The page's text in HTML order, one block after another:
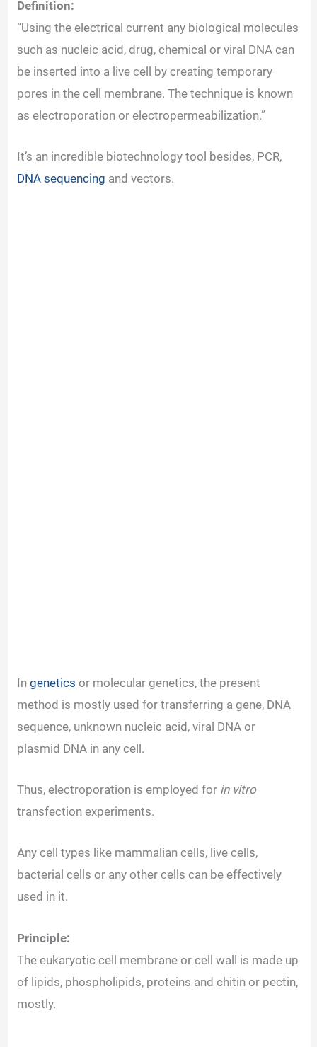
e
o
Definition:
“Using the electrical current any biological molecules
such as nucleic acid, drug, chemical or viral DNA can
be inserted into a live cell by creating temporary
pores in the cell membrane. The technique is known
as electroporation or electropermeabilization.”
It’s an incredible biotechnology tool besides, PCR,
DNA sequencing and vectors.
Ingenetics or molecular genetics, the present
method is mostly used for transferring a gene, DNA
sequence, unknown nucleic acid, viral DNA or
plasmid DNA in any cell.
Thus, electroporation is employed for in vitro
transfection experiments.
Any cell types like mammalian cells, live cells,
bacterial cells or any other cells can be effectively
used in it.
Principle:
The eukaryotic cell membrane or cell wall is made up
of lipids, phospholipids, proteins and chitin or pectin,
mostly.